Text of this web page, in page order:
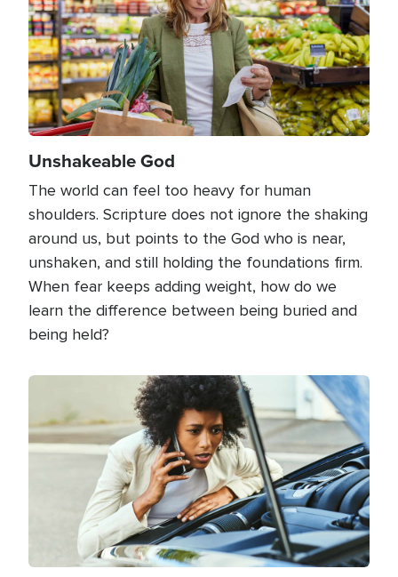
Unshakeable God
The world can feel too heavy for human
shoulders. Scripture does not ignore the shaking
around us, but points to the God who is near,
unshaken, and still holding the foundations firm.
When fear keeps adding weight, how do we
learn the difference between being buried and
being held?
Image